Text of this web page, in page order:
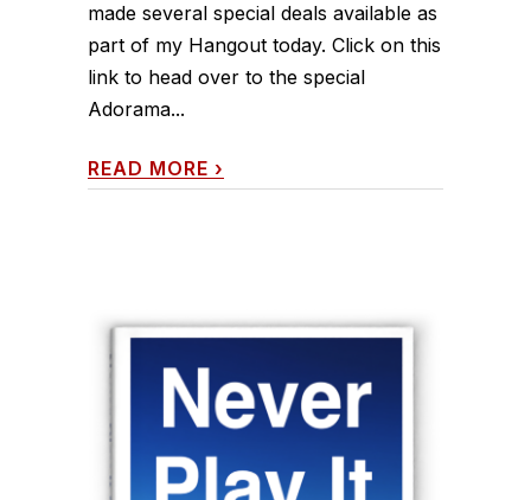
made several special deals available as
part of my Hangout today. Click on this
link to head over to the special
Adorama...
READ MORE ›